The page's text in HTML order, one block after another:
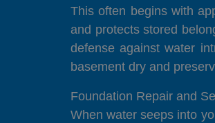
This often begins with
and protects stored
defense against water
basement dry and
Foundation Repair and
When water seeps into